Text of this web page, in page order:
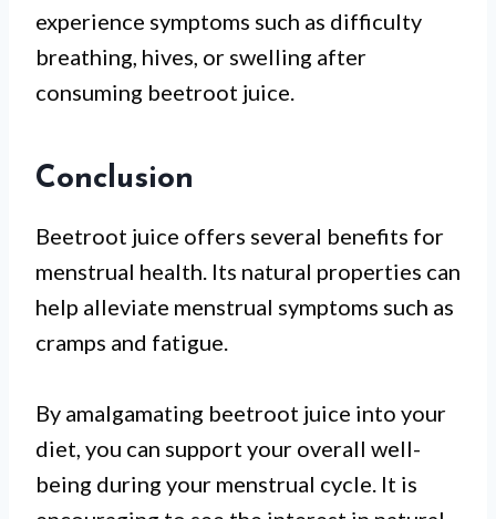
experience symptoms such as difficulty
breathing, hives, or swelling after
consuming beetroot juice.
Conclusion
Beetroot juice offers several benefits for
menstrual health. Its natural properties can
help alleviate menstrual symptoms such as
cramps and fatigue.
By amalgamating beetroot juice into your
diet, you can support your overall well-
being during your menstrual cycle. It is